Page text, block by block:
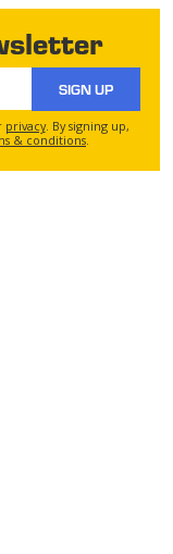
SIGN UP
privacy. By signing up,
& conditions.